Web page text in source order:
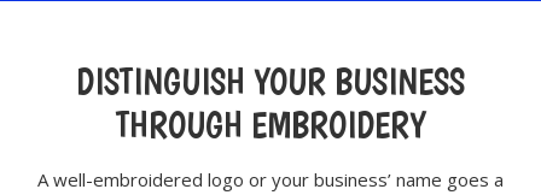
DISTINGUISH YOUR BUSINESS
THROUGH EMBROIDERY
A well-embroidered logo or your business’ name goes a